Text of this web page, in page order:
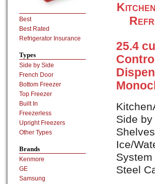
25.4
Side
Ice/
Steel
Best
Best Rated
Refrigerator Insurance
Types
Side by Side
French Door
Bottom Freezer
Top Freezer
Built In
Freezerless
Upright Freezers
Other Types
Brands
Kenmore
GE
Samsung